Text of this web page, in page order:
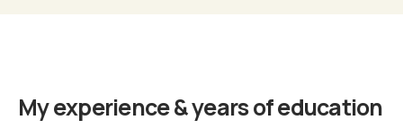
Find Out More
My experience & years of education